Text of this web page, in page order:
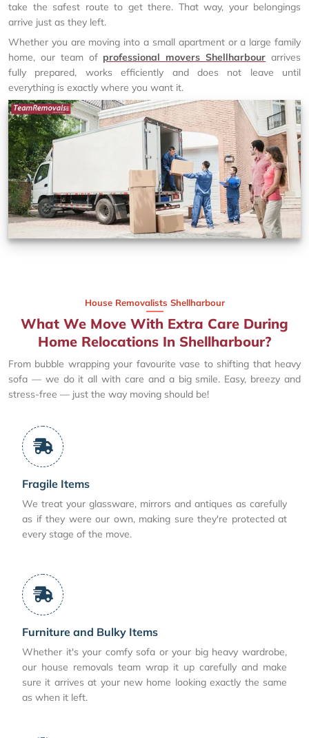
take the safest route to get there. That way, your belongings
arrive just as they left.
Whether you are moving into a small apartment or a large family
home, our team of professional movers Shellharbour arrives
fully prepared, works efficiently and does not leave until
everything is exactly where you want it.
House Removalists Shellharbour
What We Move With Extra Care During
Home Relocations In Shellharbour?
From bubble wrapping your favourite vase to shifting that heavy
sofa — we do it all with care and a big smile. Easy, breezy and
stress-free — just the way moving should be!
Fragile Items
We treat your glassware, mirrors and antiques as carefully
as if they were our own, making sure they're protected at
every stage of the move.
Furniture and Bulky Items
Whether it's your comfy sofa or your big heavy wardrobe,
our house removals team wrap it up carefully and make
sure it arrives at your new home looking exactly the same
as when it left.